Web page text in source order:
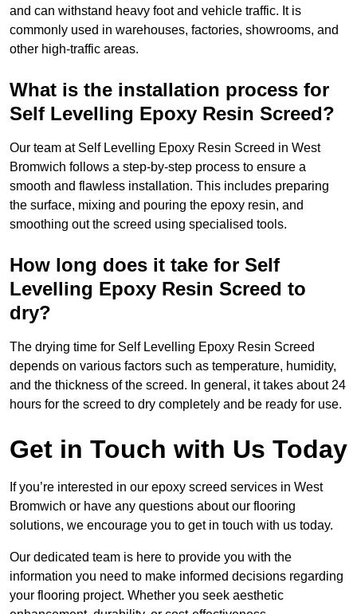
and can withstand heavy foot and vehicle traffic. It is
commonly used in warehouses, factories, showrooms, and
other high-traffic areas.
What is the installation process for
Self Levelling Epoxy Resin Screed?
Our team at Self Levelling Epoxy Resin Screed in West
Bromwich follows a step-by-step process to ensure a
smooth and flawless installation. This includes preparing
the surface, mixing and pouring the epoxy resin, and
smoothing out the screed using specialised tools.
How long does it take for Self
Levelling Epoxy Resin Screed to
dry?
The drying time for Self Levelling Epoxy Resin Screed
depends on various factors such as temperature, humidity,
and the thickness of the screed. In general, it takes about 24
hours for the screed to dry completely and be ready for use.
Get in Touch with Us Today
If you’re interested in our epoxy screed services in West
Bromwich or have any questions about our flooring
solutions, we encourage you to get in touch with us today.
Our dedicated team is here to provide you with the
information you need to make informed decisions regarding
your flooring project. Whether you seek aesthetic